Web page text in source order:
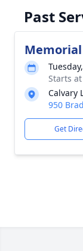
Past
Memorial
Starts
Calvary
950
Get